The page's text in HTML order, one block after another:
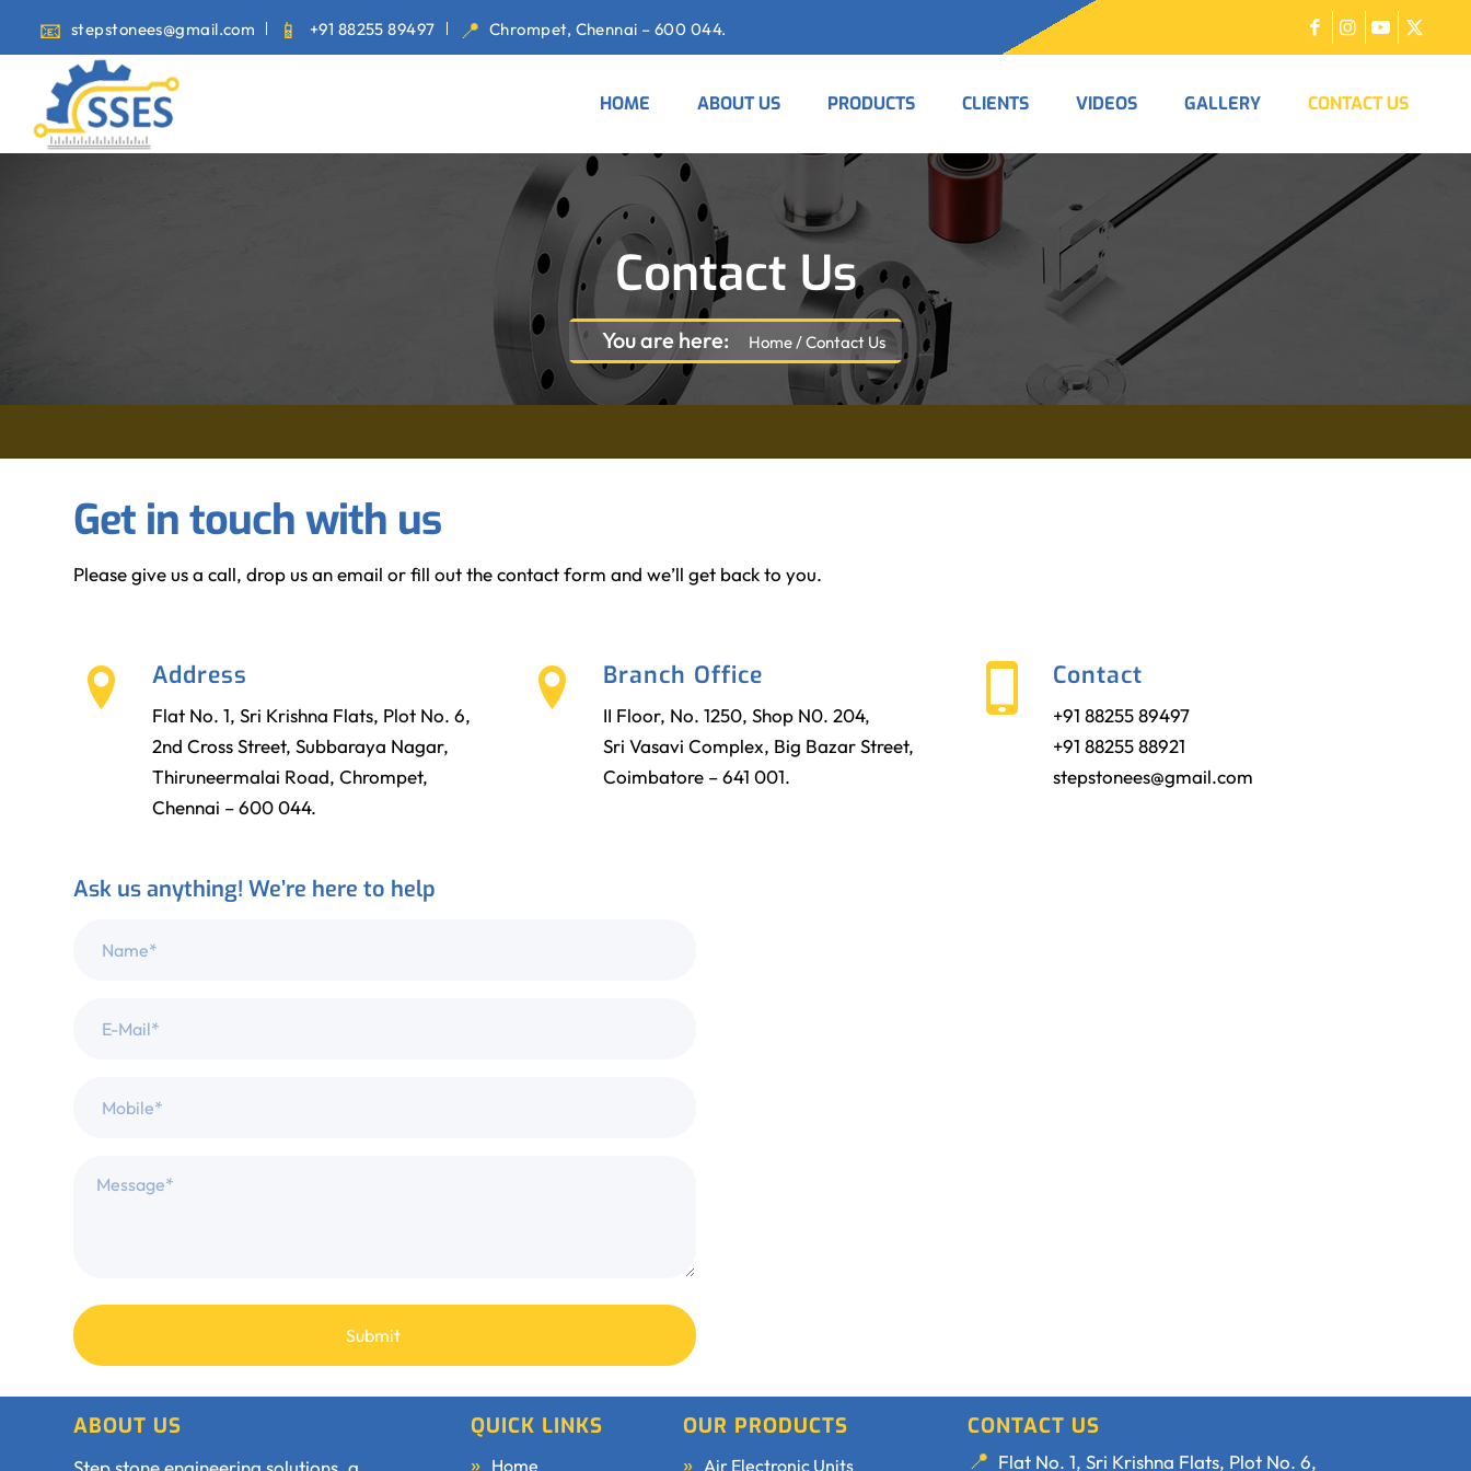
stepstonees@gmail.com +91 88255 89497 Chrompet, Chennai – 600 044.
HOME ABOUT US PRODUCTS CLIENTS VIDEOS GALLERY CONTACT US
Contact Us
You are here: Home /Contact Us
Get in touch with us
Please give us a call, drop us an email or fill out the contact form and we’ll get back to you.
Address
Flat No. 1, Sri Krishna Flats, Plot No. 6,
2nd Cross Street, Subbaraya Nagar,
Thiruneermalai Road, Chrompet,
Chennai – 600 044.
Branch Office
II Floor, No. 1250, Shop N0. 204,
Sri Vasavi Complex, Big Bazar Street,
Coimbatore – 641 001.
Contact
+91 88255 89497
+91 88255 88921
stepstonees@gmail.com
Ask us anything! We’re here to help
ABOUT US QUICK LINKS
Home
OUR PRODUCTS
Air Electronic Units
CONTACT US
Flat No. 1, Sri Krishna Flats, Plot No. 6,